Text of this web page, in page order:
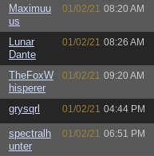
Maximuu
us
01/02/21 08:20 AM
Lunar
Dante
01/02/21 08:26 AM
TheFoxW
hisperer
01/02/21 09:20 AM
grysqrl 01/02/21 04:44 PM
spectralh
unter
01/02/21 06:51 PM